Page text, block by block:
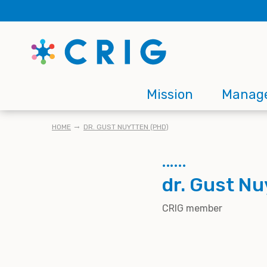
to
content
Main
navigation
Mission
BREADCRUMB
HOME DR. GUST NUYTTEN (PHD)
dr. Gust
CRIG member